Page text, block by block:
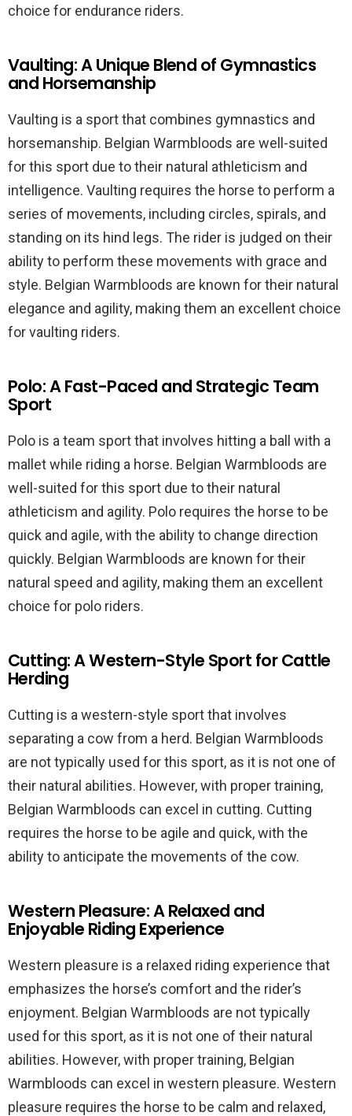
choice for endurance riders.
Vaulting: A Unique Blend of Gymnastics
and Horsemanship
Vaulting is a sport that combines gymnastics and
horsemanship. Belgian Warmbloods are well-suited
for this sport due to their natural athleticism and
intelligence. Vaulting requires the horse to perform a
series of movements, including circles, spirals, and
standing on its hind legs. The rider is judged on their
ability to perform these movements with grace and
style. Belgian Warmbloods are known for their natural
elegance and agility, making them an excellent choice
for vaulting riders.
Polo: A Fast-Paced and Strategic Team
Sport
Polo is a team sport that involves hitting a ball with a
mallet while riding a horse. Belgian Warmbloods are
well-suited for this sport due to their natural
athleticism and agility. Polo requires the horse to be
quick and agile, with the ability to change direction
quickly. Belgian Warmbloods are known for their
natural speed and agility, making them an excellent
choice for polo riders.
Cutting: A Western-Style Sport for Cattle
Herding
Cutting is a western-style sport that involves
separating a cow from a herd. Belgian Warmbloods
are not typically used for this sport, as it is not one of
their natural abilities. However, with proper training,
Belgian Warmbloods can excel in cutting. Cutting
requires the horse to be agile and quick, with the
ability to anticipate the movements of the cow.
Western Pleasure: A Relaxed and
Enjoyable Riding Experience
Western pleasure is a relaxed riding experience that
emphasizes the horse’s comfort and the rider’s
enjoyment. Belgian Warmbloods are not typically
used for this sport, as it is not one of their natural
abilities. However, with proper training, Belgian
Warmbloods can excel in western pleasure. Western
pleasure requires the horse to be calm and relaxed,